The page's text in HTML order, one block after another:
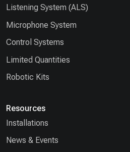
Listening System (ALS)
Microphone System
Control Systems
Limited Quantities
Robotic Kits
Resources
Installations
News & Events